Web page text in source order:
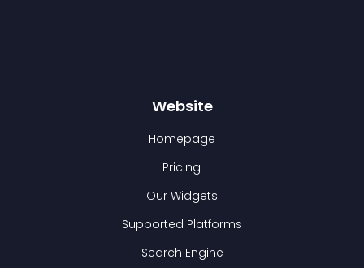
Website
Homepage
Pricing
Our Widgets
Supported Platforms
Search Engine